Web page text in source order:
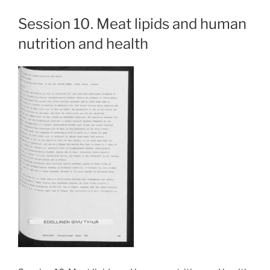
Session 10. Meat lipids and human
nutrition and health